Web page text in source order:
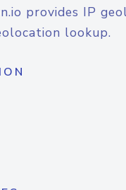
provides IP
lookup.